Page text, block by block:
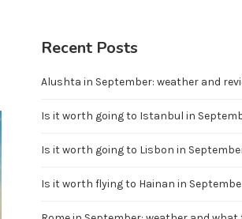
Recent Posts
Alushta in September: weather and
Is it worth going to Istanbul in
Is it worth going to Lisbon in
Is it worth flying to Hainan in